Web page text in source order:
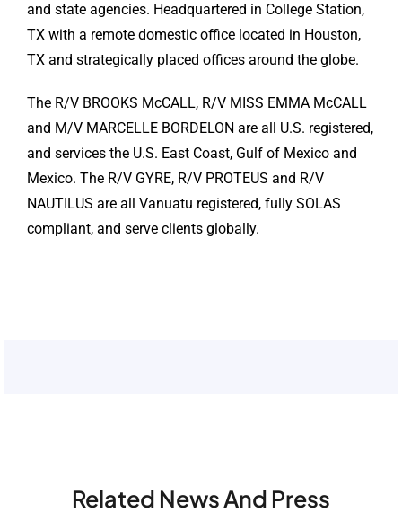
and state agencies. Headquartered in College Station,
TX with a remote domestic office located in Houston,
TX and strategically placed offices around the globe.
The R/V BROOKS McCALL, R/V MISS EMMA McCALL
and M/V MARCELLE BORDELON are all U.S. registered,
and services the U.S. East Coast, Gulf of Mexico and
Mexico. The R/V GYRE, R/V PROTEUS and R/V
NAUTILUS are all Vanuatu registered, fully SOLAS
compliant, and serve clients globally.
Related News And Press